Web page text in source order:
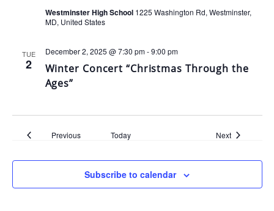
Westminster High School 1225 Washington Rd, Westminster,
MD, United States
TUE
2
Winter Concert “Christmas Through the
Ages”
December 2, 2025 @ 7:30 pm-9:00 pm
Previous EventsToday Next
Subscribe to calendar